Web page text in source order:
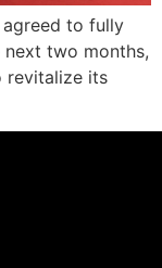
agreed to fully
two months,
revitalize its